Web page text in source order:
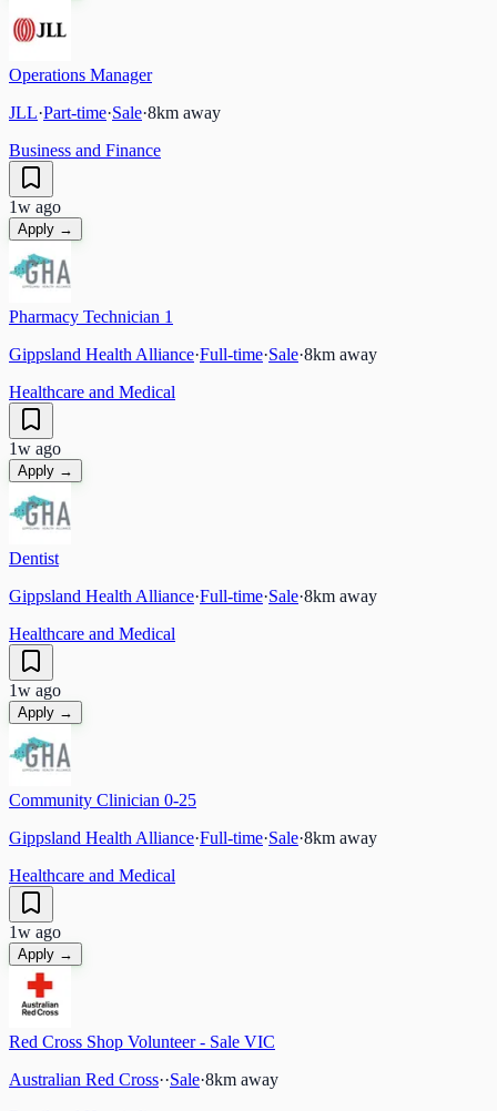
Operations Manager
JLL·Part-time·Sale·8km away
Business and Finance
1w ago
Apply →
Pharmacy Technician 1
Gippsland Health Alliance·Full-time·Sale·8km away
Healthcare and Medical
1w ago
Apply →
Dentist
Gippsland Health Alliance·Full-time·Sale·8km away
Healthcare and Medical
1w ago
Apply →
Community Clinician 0-25
Gippsland Health Alliance·Full-time·Sale·8km away
Healthcare and Medical
1w ago
Apply →
Red Cross Shop Volunteer - Sale VIC
Australian Red Cross··Sale·8km away